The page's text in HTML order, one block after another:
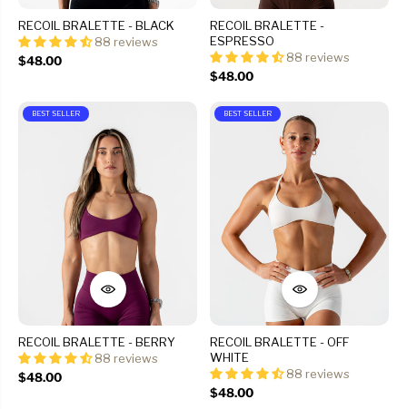
RECOIL BRALETTE - BLACK
88 reviews
$48.00
RECOIL BRALETTE -
ESPRESSO
88 reviews
$48.00
BEST SELLER
RECOIL BRALETTE - BERRY
88 reviews
$48.00
BEST SELLER
RECOIL BRALETTE - OFF
WHITE
88 reviews
$48.00